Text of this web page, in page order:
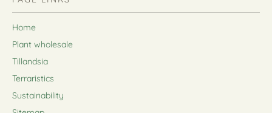
Home
Plant wholesale
Tillandsia
Terraristics
Sustainability